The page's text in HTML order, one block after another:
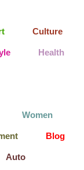
Culture
Health
Women
Blog
Auto